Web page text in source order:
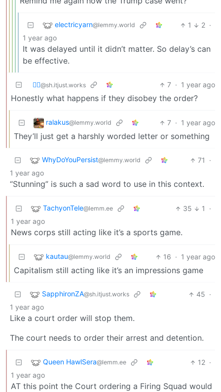
electricyarn@lemmy.world 1 2 ·
1 year ago
It was delayed until it didn’t matter. So delay’s can
be effective.
⛓️‍💥@sh.itjust.works 7 · 1 year ago
Honestly what happens if they disobey the order?
ralakus@lemmy.world 7 · 1 year ago
They’ll just get a harshly worded letter or something
WhyDoYouPersist@lemmy.world 71
·
1 year ago
“Stunning” is such a sad word to use in this context.
TachyonTele@lemm.ee 35 1
·
1 year ago
News corps still acting like it’s a sports game.
kautau@lemmy.world 16 · 1 year ago
Capitalism still acting like it’s an impressions game
SapphironZA@sh.itjust.works 45 ·
1 year ago
Like a court order will stop them.
The court needs to order their arrest and detention.
Queen HawlSera@lemm.ee 12 ·
1 year ago
AT this point the Court ordering a Firing Squad would